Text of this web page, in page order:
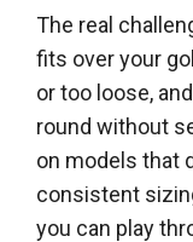
The real
fits over your
or too loose,
round without
on models that
consistent
you can play